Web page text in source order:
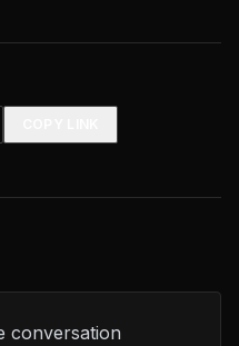
conversation